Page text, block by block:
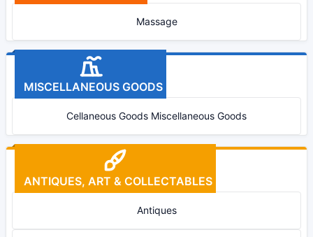
Massage
MISCELLANEOUS GOODS
Cellaneous Goods Miscellaneous Goods
ANTIQUES, ART & COLLECTABLES
Antiques